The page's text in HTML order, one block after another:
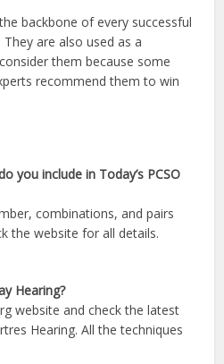
backbone of every successful
are also used as a
them because some
recommend them to win
you include in Today’s PCSO
combinations, and pairs
the website for all details.
Hearing?
website and check the latest
Hearing. All the techniques